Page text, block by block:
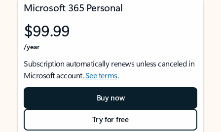
Microsoft 365 Personal
$99.99
/year
Subscription automatically renews unless canceled in
Microsoft account.See terms.
Buy now
Try for free